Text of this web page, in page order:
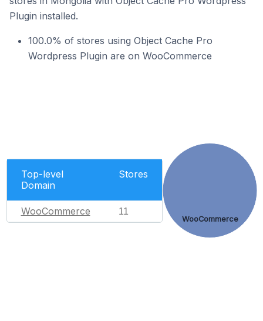
Plugin installed.
100.0% of stores using Object Cache Pro
Wordpress Plugin are on WooCommerce
Top-level
Domain
Stores
WooCommerce 11
WooCommerce